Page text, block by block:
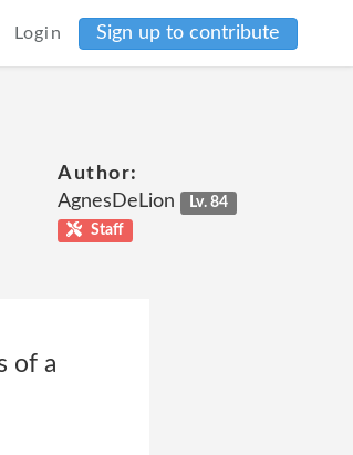
Login Sign up to contribute
Author:
AgnesDeLion
Lv. 84
Staff
of a